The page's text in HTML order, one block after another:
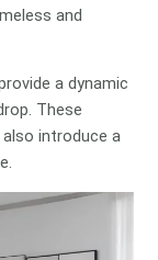
and
a dynamic
These
introduce a